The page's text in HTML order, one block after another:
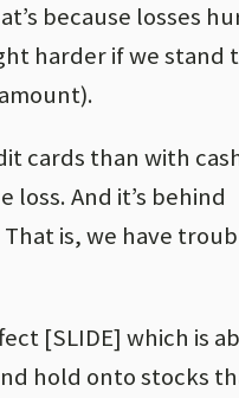
because losses
harder if we stand
cards than with
loss. And it’s behind
is, we have
[SLIDE] which is
hold onto stocks